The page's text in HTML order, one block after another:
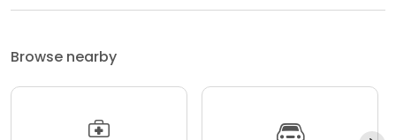
Browse nearby